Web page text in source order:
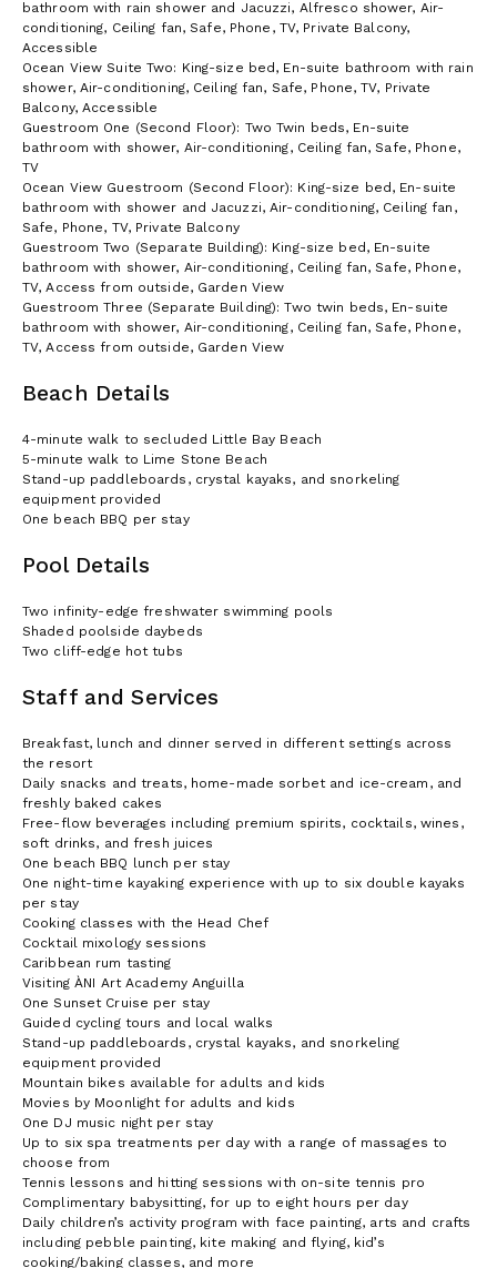
converts to a full dance floor with band. Cocktail parties on the
estate can be held for up to 100. Together with a special
ceremony pavilion, the gathering spaces all sit atop the estate's
cliff edge with dramatic ocean and sunset views.
Rental of the resort includes full use of the grounds and
facilities for whatever events you’d like to hold on site. Our on
the ground team can help coordinate all aspects of your event
including catering, music, flowers, ceremonies, and photography
working together with a collection of professionals based locally
and those we work with from major cities in the United States.
Our team is also happy to work together with your own event
planners as their on the ground resource to plan activities both
on the Estate and elsewhere on the Island - Anguilla offers a
range of great options for activity filled destination event.
bathroom with rain shower and Jacuzzi, Alfresco shower, Air-
conditioning, Ceiling fan, Safe, Phone, TV, Private Balcony,
Accessible
Ocean View Suite Two: King-size bed, En-suite bathroom with rain
shower, Air-conditioning, Ceiling fan, Safe, Phone, TV, Private
Balcony, Accessible
Guestroom One (Second Floor): Two Twin beds, En-suite
bathroom with shower, Air-conditioning, Ceiling fan, Safe, Phone,
TV
Ocean View Guestroom (Second Floor): King-size bed, En-suite
bathroom with shower and Jacuzzi, Air-conditioning, Ceiling fan,
Safe, Phone, TV, Private Balcony
Guestroom Two (Separate Building): King-size bed, En-suite
bathroom with shower, Air-conditioning, Ceiling fan, Safe, Phone,
TV, Access from outside, Garden View
Guestroom Three (Separate Building): Two twin beds, En-suite
bathroom with shower, Air-conditioning, Ceiling fan, Safe, Phone,
TV, Access from outside, Garden View
Beach Details
4-minute walk to secluded Little Bay Beach
5-minute walk to Lime Stone Beach
Stand-up paddleboards, crystal kayaks, and snorkeling
equipment provided
One beach BBQ per stay
Pool Details
Two infinity-edge freshwater swimming pools
Shaded poolside daybeds
Two cliff-edge hot tubs
Staff and Services
Breakfast, lunch and dinner served in different settings across
the resort
Daily snacks and treats, home-made sorbet and ice-cream, and
freshly baked cakes
Free-flow beverages including premium spirits, cocktails, wines,
soft drinks, and fresh juices
One beach BBQ lunch per stay
One night-time kayaking experience with up to six double kayaks
per stay
Cooking classes with the Head Chef
Cocktail mixology sessions
Caribbean rum tasting
Visiting ÀNI Art Academy Anguilla
One Sunset Cruise per stay
Guided cycling tours and local walks
Stand-up paddleboards, crystal kayaks, and snorkeling
equipment provided
Mountain bikes available for adults and kids
Movies by Moonlight for adults and kids
One DJ music night per stay
Up to six spa treatments per day with a range of massages to
choose from
Tennis lessons and hitting sessions with on-site tennis pro
Complimentary babysitting, for up to eight hours per day
Daily children’s activity program with face painting, arts and crafts
including pebble painting, kite making and flying, kid’s
cooking/baking classes, and more